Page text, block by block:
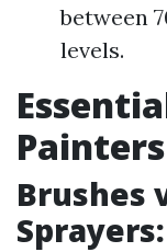
between
levels.
Brushes